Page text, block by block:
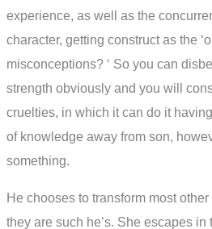
experience, as well as the
character, getting construct as the
misconceptions? ‘ So you can
strength obviously and you will
cruelties, in which it can do it
of knowledge away from son,
something.
He chooses to transform most
they are such he’s. She escapes